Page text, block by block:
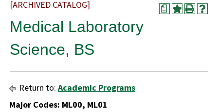
a
[ARCHIVED CATALOG]
Medical Laboratory
Science, BS
Return to: Academic Programs
Major Codes: ML00, ML01